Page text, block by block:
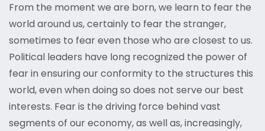
From the moment we are born, we learn to fear the
world around us, certainly to fear the stranger,
sometimes to fear even those who are closest to us.
Political leaders have long recognized the power of
fear in ensuring our conformity to the structures this
world, even when doing so does not serve our best
interests. Fear is the driving force behind vast
segments of our economy, as well as, increasingly,